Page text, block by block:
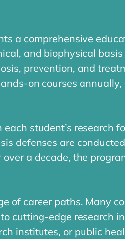
a comprehensive
and biophysical
prevention, and
on courses
student’s research
defenses are
a decade, the
of career paths. Many
cutting-edge research
institutes, or public